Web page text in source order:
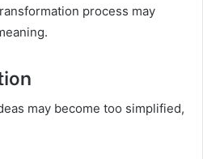
process may
may become too simplified,